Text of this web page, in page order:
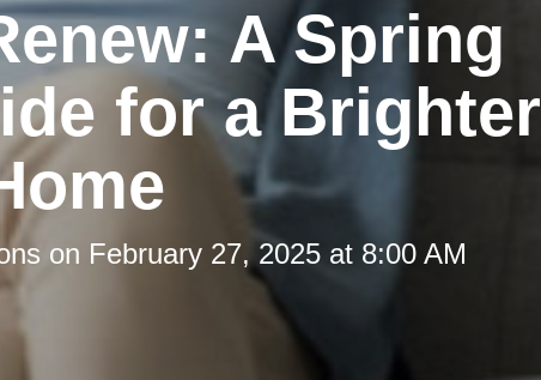
A Spring
for a Brighter
on February 27, 2025 at 8:00 AM